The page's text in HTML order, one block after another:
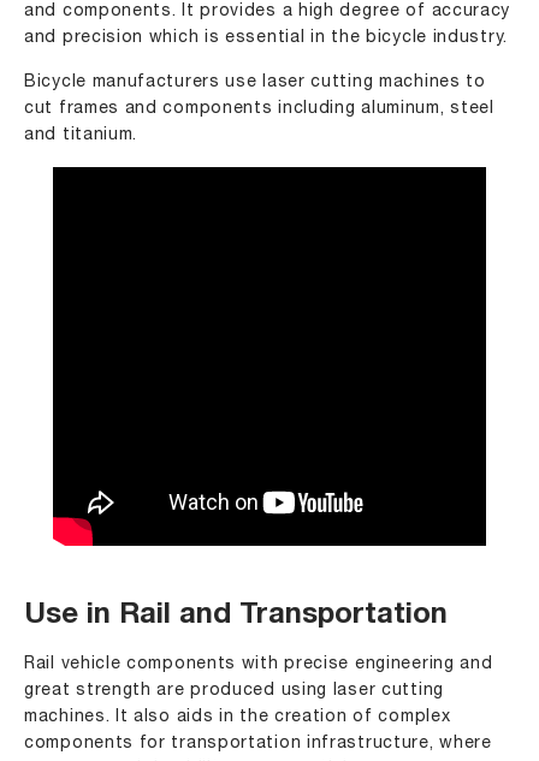
and components. It provides a high degree of accuracy
and precision which is essential in the bicycle industry.
Bicycle manufacturers use laser cutting machines to
cut frames and components including aluminum, steel
and titanium.
Use in Rail and Transportation
Rail vehicle components with precise engineering and
great strength are produced using laser cutting
machines. It also aids in the creation of complex
components for transportation infrastructure, where